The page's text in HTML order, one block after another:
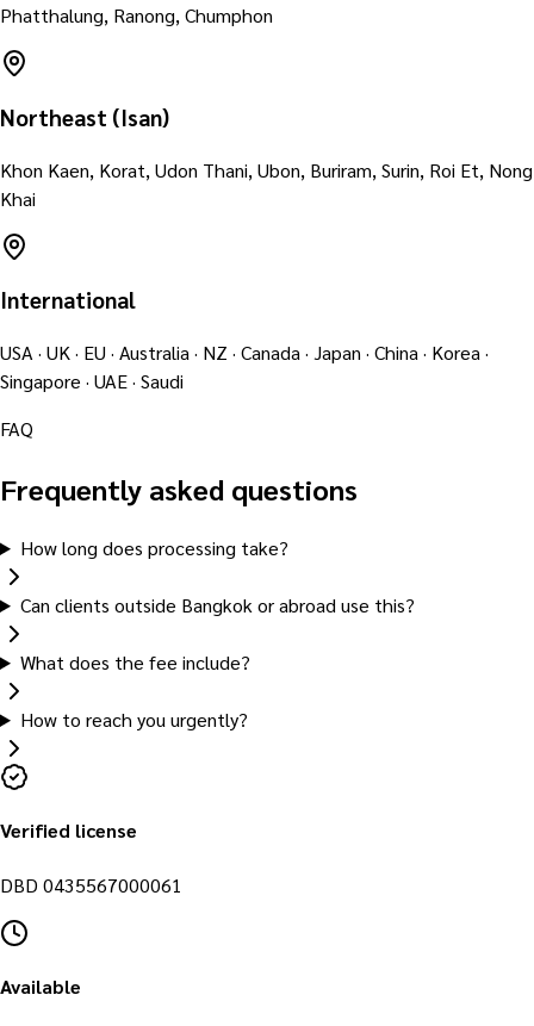
Phatthalung, Ranong, Chumphon
Northeast (Isan)
Khon Kaen, Korat, Udon Thani, Ubon, Buriram, Surin, Roi Et, Nong
Khai
International
USA · UK · EU · Australia · NZ · Canada · Japan · China · Korea ·
Singapore · UAE · Saudi
FAQ
Frequently asked questions
How long does processing take?
Can clients outside Bangkok or abroad use this?
What does the fee include?
How to reach you urgently?
Verified license
DBD 0435567000061
Available